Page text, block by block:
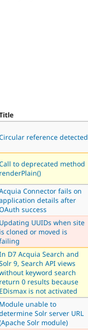
reference detected
to deprecated method
renderPlain()
Connector fails on
details after
success
Updating UUIDs when site
is cloned or moved is
D7 Acquia Search and
9, Search API views
keyword search
return 0 results because
EDismax is not activated
Module unable to
Solr server URL
Solr module)